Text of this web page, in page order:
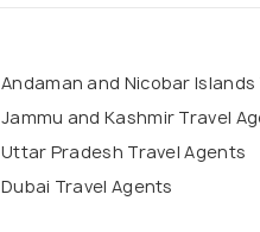
Andaman and Nicobar
Jammu and Kashmir Travel
Uttar Pradesh Travel Agents
Dubai Travel Agents